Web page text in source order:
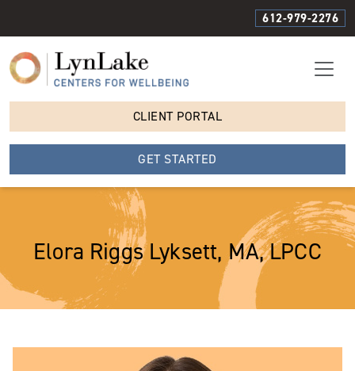
612-979-2276
CLIENT PORTAL
GET STARTED
Elora Riggs Lyksett, MA, LPCC